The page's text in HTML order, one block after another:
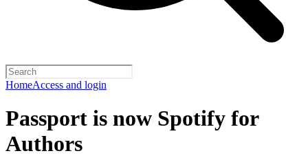
HomeAccess and login
Passport is now Spotify for
Authors